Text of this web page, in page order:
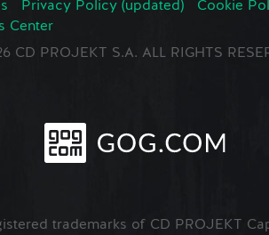
Privacy Policy (updated) Cookie
Center
PROJEKT S.A. ALL RIGHTS
trademarks of CD PROJEKT